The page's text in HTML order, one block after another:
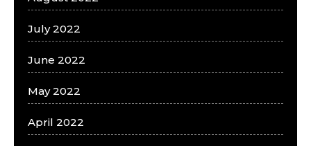
July 2022
June 2022
May 2022
April 2022